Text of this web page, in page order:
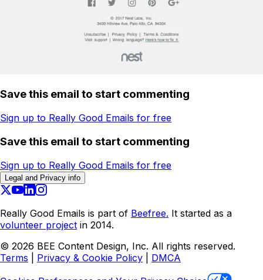
Save this email to start commenting
Sign up to Really Good Emails for free
Save this email to start commenting
Sign up to Really Good Emails for free
Legal and Privacy info
Really Good Emails is part of Beefree. It started as a
volunteer project in 2014.
© 2026 BEE Content Design, Inc. All rights reserved.
Terms
Privacy & Cookie Policy
DMCA